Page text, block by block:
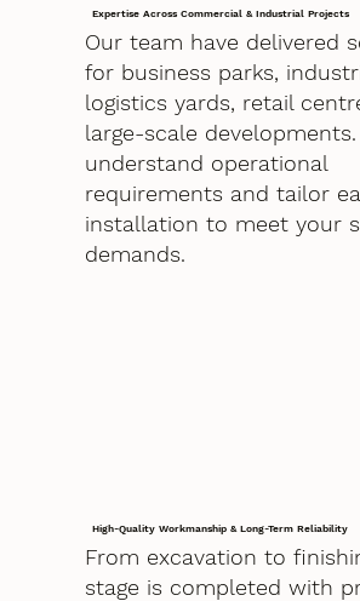
Expertise Across Commercial & Industrial Projects
Our team have delivered
for business parks,
logistics yards, retail
large-scale developments.
understand operational
requirements and tailor
installation to meet your
demands.
High-Quality Workmanship & Long-Term Reliability
From excavation to
stage is completed with